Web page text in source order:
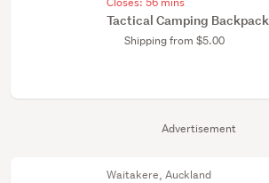
Advertisement
Tactical Camping Backpack
Shipping from $5.00
Waitakere, Auckland